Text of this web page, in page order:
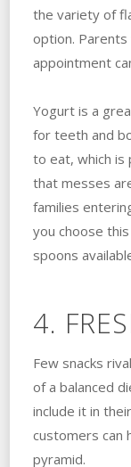
the variety of
option. Parents
appointment
Yogurt is a
for teeth and
to eat, which is
that messes
families
you choose
spoons
4.
Few snacks
of a balanced
include it in
customers can
pyramid.